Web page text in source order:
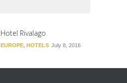
Hotel Rivalago
EUROPE, HOTELS July 8, 2016